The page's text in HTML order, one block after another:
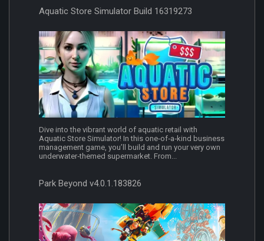
Aquatic Store Simulator Build 16319273
Dive into the vibrant world of aquatic retail with
Aquatic Store Simulator! In this one‐of‐a‐kind business
management game, you’ll build and run your very own
underwater‐themed supermarket. From...
Park Beyond v4.0.1.183826